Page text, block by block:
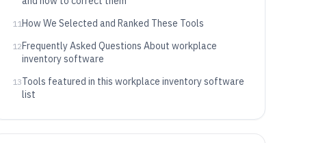
11How We Selected and Ranked These Tools
12Frequently Asked Questions About workplace
inventory software
13Tools featured in this workplace inventory software
list